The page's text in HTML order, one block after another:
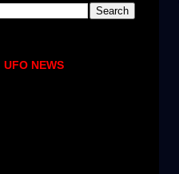
UFO NEWS